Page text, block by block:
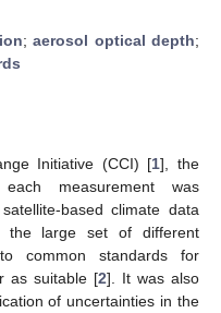
;aerosol optical depth;
Initiative (CCI) [1], the
measurement was
based climate data
the large set of different
common standards for
as suitable [2]. It was also
of uncertainties in the